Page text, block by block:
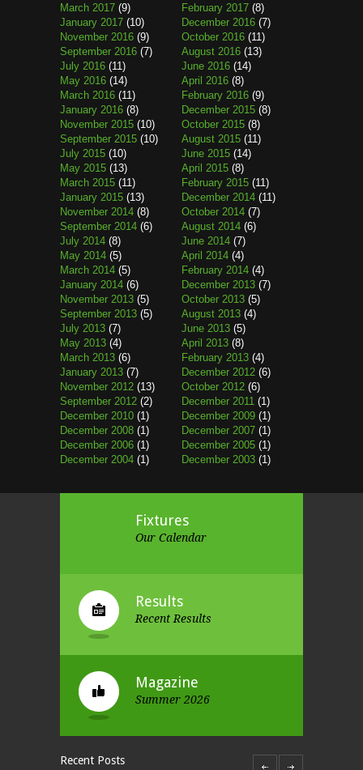
March 2017 (9) February 2017 (8)
January 2017 (10) December 2016 (7)
November 2016 (9) October 2016 (11)
September 2016 (7) August 2016 (13)
July 2016 (11) June 2016 (14)
May 2016 (14) April 2016 (8)
March 2016 (11) February 2016 (9)
January 2016 (8) December 2015 (8)
November 2015 (10) October 2015 (8)
September 2015 (10) August 2015 (11)
July 2015 (10) June 2015 (14)
May 2015 (13) April 2015 (8)
March 2015 (11) February 2015 (11)
January 2015 (13) December 2014 (11)
November 2014 (8) October 2014 (7)
September 2014 (6) August 2014 (6)
July 2014 (8) June 2014 (7)
May 2014 (5) April 2014 (4)
March 2014 (5) February 2014 (4)
January 2014 (6) December 2013 (7)
November 2013 (5) October 2013 (5)
September 2013 (5) August 2013 (4)
July 2013 (7) June 2013 (5)
May 2013 (4) April 2013 (8)
March 2013 (6) February 2013 (4)
January 2013 (7) December 2012 (6)
November 2012 (13) October 2012 (6)
September 2012 (2) December 2011 (1)
December 2010 (1) December 2009 (1)
December 2008 (1) December 2007 (1)
December 2006 (1) December 2005 (1)
December 2004 (1) December 2003 (1)
Fixtures
Our Calendar
Results
Recent Results
Magazine
Summer 2026
Recent Posts